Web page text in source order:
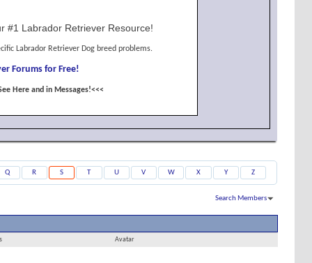
#1 Labrador Retriever Resource!
Labrador Retriever Dog breed problems.
Forums for Free!
Here and in Messages!<<<
Q R S T U V W X Y Z
Search Members
Avatar